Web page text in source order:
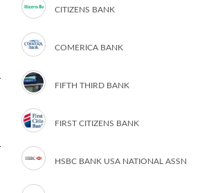
CITIZENS BANK
COMERICA BANK
FIFTH THIRD BANK
FIRST CITIZENS BANK
HSBC BANK USA NATIONAL ASSN